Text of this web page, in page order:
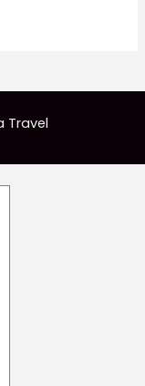
Travel